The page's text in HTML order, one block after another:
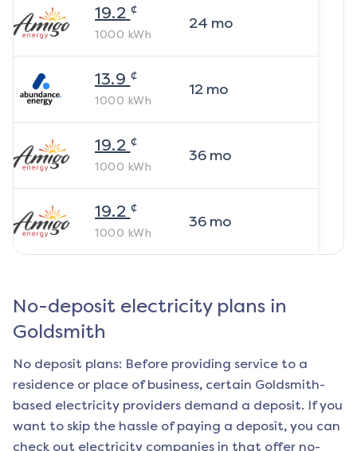
19.2 ¢
1000 kWh
24 mo
13.9 ¢
1000 kWh
12mo
19.2 ¢
1000 kWh
36mo
19.2 ¢
1000 kWh
36mo
No-deposit electricity plans in
Goldsmith
No deposit plans: Before providing service to a
residence or place of business, certain Goldsmith-
based electricity providers demand a deposit. If you
want to skip the hassle of paying a deposit, you can
check out electricity companies in that offer no-